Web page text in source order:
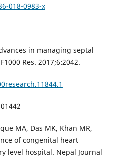
018-0983-x
in managing septal
Res. 2017;6:2042.
MA, Das MK, Khan MR,
of congenital heart
level hospital. Nepal Journal